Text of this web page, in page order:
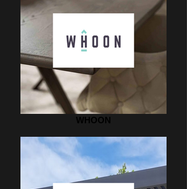
WHOON